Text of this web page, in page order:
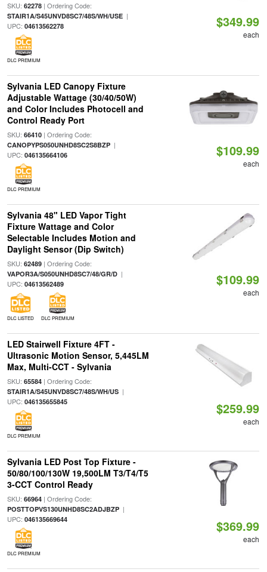
SKU: 62278| Ordering Code:
STAIR1A/S45UNVD8SC7/48S/WH/USE|
UPC: 04613562278
DLC PREMIUM
$349.99
each
Sylvania LED Canopy Fixture
Adjustable Wattage (30/40/50W)
and Color Includes Photocell and
Control Ready Port
SKU: 66410| Ordering Code:
CANOPYPS050UNHD8SC2S8BZP|
UPC: 046135664106
DLC PREMIUM
$109.99
each
Sylvania 48" LED Vapor Tight
Fixture Wattage and Color
Selectable Includes Motion and
Daylight Sensor (Dip Switch)
SKU: 62489| Ordering Code:
VAPOR3A/S050UNHD8SC7/48/GR/D|
UPC: 04613562489
DLC LISTED DLC PREMIUM
$109.99
each
LED Stairwell Fixture 4FT -
Ultrasonic Motion Sensor, 5,445LM
Max, Multi-CCT - Sylvania
SKU: 65584| Ordering Code:
STAIR1A/S45UNVD8SC7/48S/WH/US|
UPC: 046135655845
DLC PREMIUM
$259.99
each
Sylvania LED Post Top Fixture -
50/80/100/130W 19,500LM T3/T4/T5
3-CCT Control Ready
SKU: 66964| Ordering Code:
POSTTOPVS130UNHD8SC2ADJBZP|
UPC: 046135669644
DLC PREMIUM
$369.99
each